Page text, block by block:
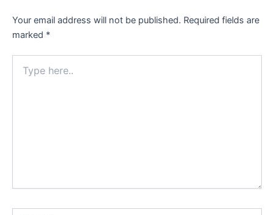
Your email address will not be published. Required fields are
marked *
here..